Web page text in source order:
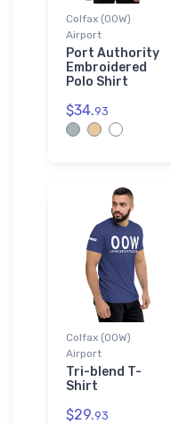
Colfax (00W)
Airport
Port Authority
Embroidered
Polo Shirt
$34.93
Colfax (00W)
Airport
Tri-blend T-
Shirt
$29.93